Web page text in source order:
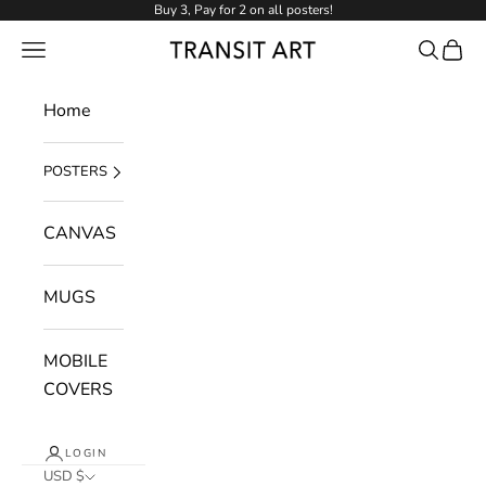
Buy 3, Pay for 2 on all posters!
Transit Art
NAVIGATION MENU Search
Cart
Home
POSTERS
CANVAS
MUGS
MOBILE
COVERS
LOGIN
USD $